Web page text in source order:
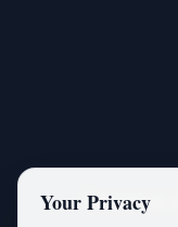
Contact us
Your Privacy